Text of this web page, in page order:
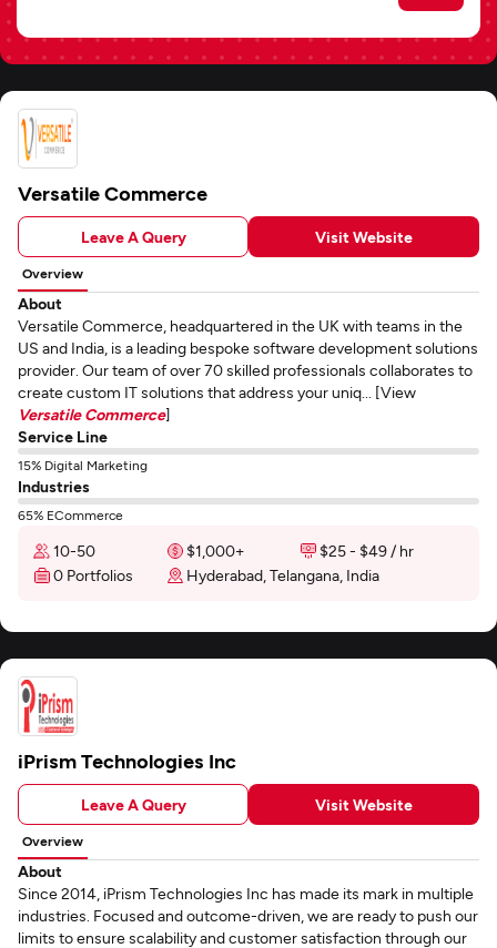
Versatile Commerce
Leave A Query Visit Website
Overview
About
Versatile Commerce, headquartered in the UK with teams in the
US and India, is a leading bespoke software development solutions
provider. Our team of over 70 skilled professionals collaborates to
create custom IT solutions that address your uniq... [View
Versatile Commerce]
Service Line
15% Digital Marketing
Industries
65% ECommerce
10-50 $1,000+
$25 - $49 / hr
0 Portfolios
Hyderabad, Telangana, India
iPrism Technologies Inc
Leave A Query Visit Website
Overview
About
Since 2014, iPrism Technologies Inc has made its mark in multiple
industries. Focused and outcome-driven, we are ready to push our
limits to ensure scalability and customer satisfaction through our